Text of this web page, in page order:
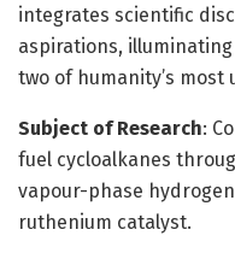
integrates scientific
aspirations,
two of humanity’s
Subject of Research:
fuel cycloalkanes
vapour-phase
ruthenium catalyst.